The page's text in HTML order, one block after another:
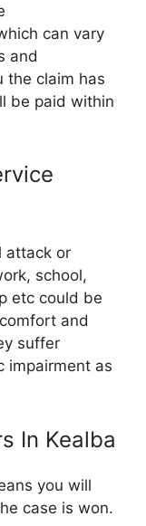
can vary
and
the claim has
be paid within
attack or
school,
etc could be
and
suffer
impairment as
In Kealba
you will
case is won.